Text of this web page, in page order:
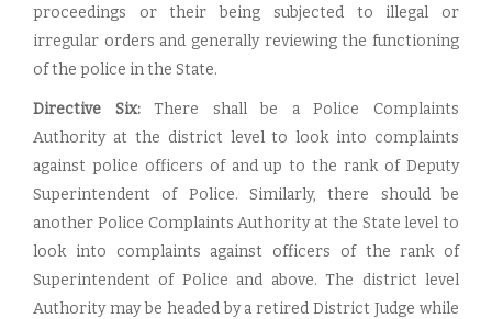
proceedings or their being subjected to illegal or
irregular orders and generally reviewing the functioning
of the police in the State.
Directive Six:There shall be a Police Complaints
Authority at the district level to look into complaints
against police officers of and up to the rank of Deputy
Superintendent of Police. Similarly, there should be
another Police Complaints Authority at the State level to
look into complaints against officers of the rank of
Superintendent of Police and above. The district level
Authority may be headed by a retired District Judge while